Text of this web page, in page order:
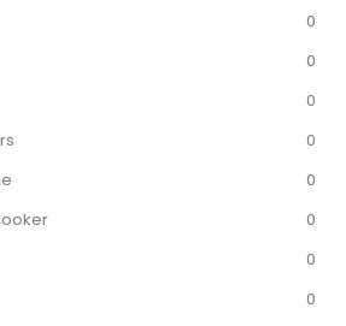
0
0
0
0
0
0
0
0